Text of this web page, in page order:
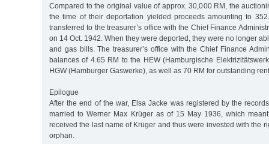
Compared to the original value of approx. 30,000 RM, the
the time of their deportation yielded proceeds amounting to
transferred to the treasurer’s office with the Chief Finance
on 14 Oct. 1942. When they were deported, they were no longer
and gas bills. The treasurer’s office with the Chief Finance
balances of 4.65 RM to the HEW (Hamburgische
HGW (Hamburger Gaswerke), as well as 70 RM for outstanding
Epilogue
After the end of the war, Elsa Jacke was registered by the
married to Werner Max Krüger as of 15 May 1936, which
received the last name of Krüger and thus were invested with the
orphan.